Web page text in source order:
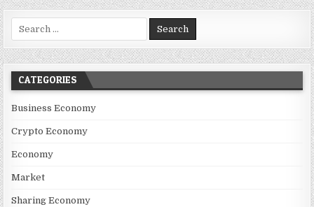
Search for:
CATEGORIES
Business Economy
Crypto Economy
Economy
Market
Sharing Economy